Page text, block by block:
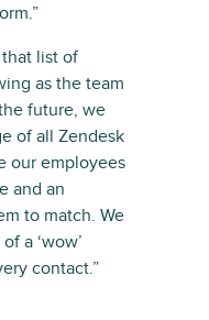
list of
as the team
future, we
of all Zendesk
our employees
and an
to match. We
a ‘wow’
contact.”